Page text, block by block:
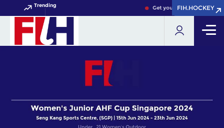
Trending Get your FIH Hockey World
FIH.HOCKEY
FIH.HOCKEY